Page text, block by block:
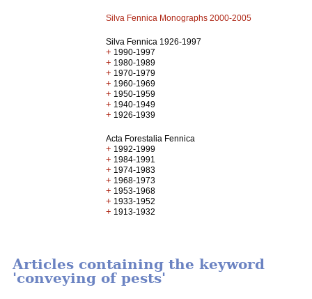
Silva Fennica Monographs 2000-2005
Silva Fennica 1926-1997
+ 1990-1997
+ 1980-1989
+ 1970-1979
+ 1960-1969
+ 1950-1959
+ 1940-1949
+ 1926-1939
Acta Forestalia Fennica
+ 1992-1999
+ 1984-1991
+ 1974-1983
+ 1968-1973
+ 1953-1968
+ 1933-1952
+ 1913-1932
Articles containing the keyword
'conveying of pests'